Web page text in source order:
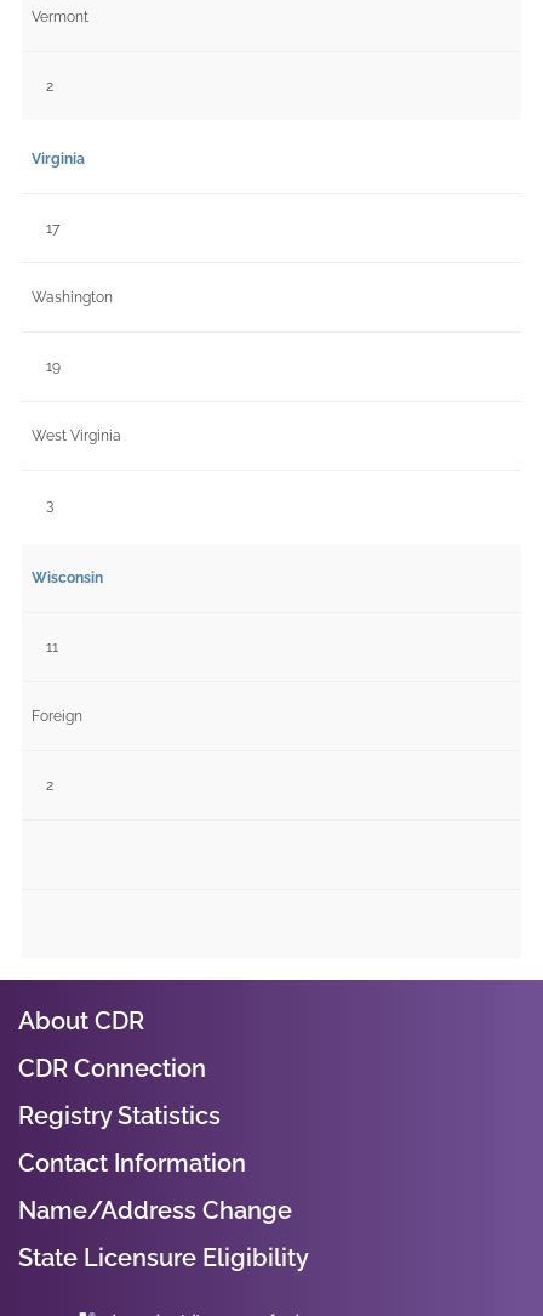
Vermont
2
Virginia
17
Washington
19
West Virginia
3
Wisconsin
11
Foreign
2
About CDR
CDR Connection
Registry Statistics
Contact Information
Name/Address Change
State Licensure Eligibility